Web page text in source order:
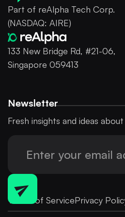
Part of reAlpha Tech Corp.
(NASDAQ: AIRE)
133 New Bridge Rd, #21-06,
Singapore 059413
Newsletter
Fresh insights and ideas
Terms of ServicePrivacy